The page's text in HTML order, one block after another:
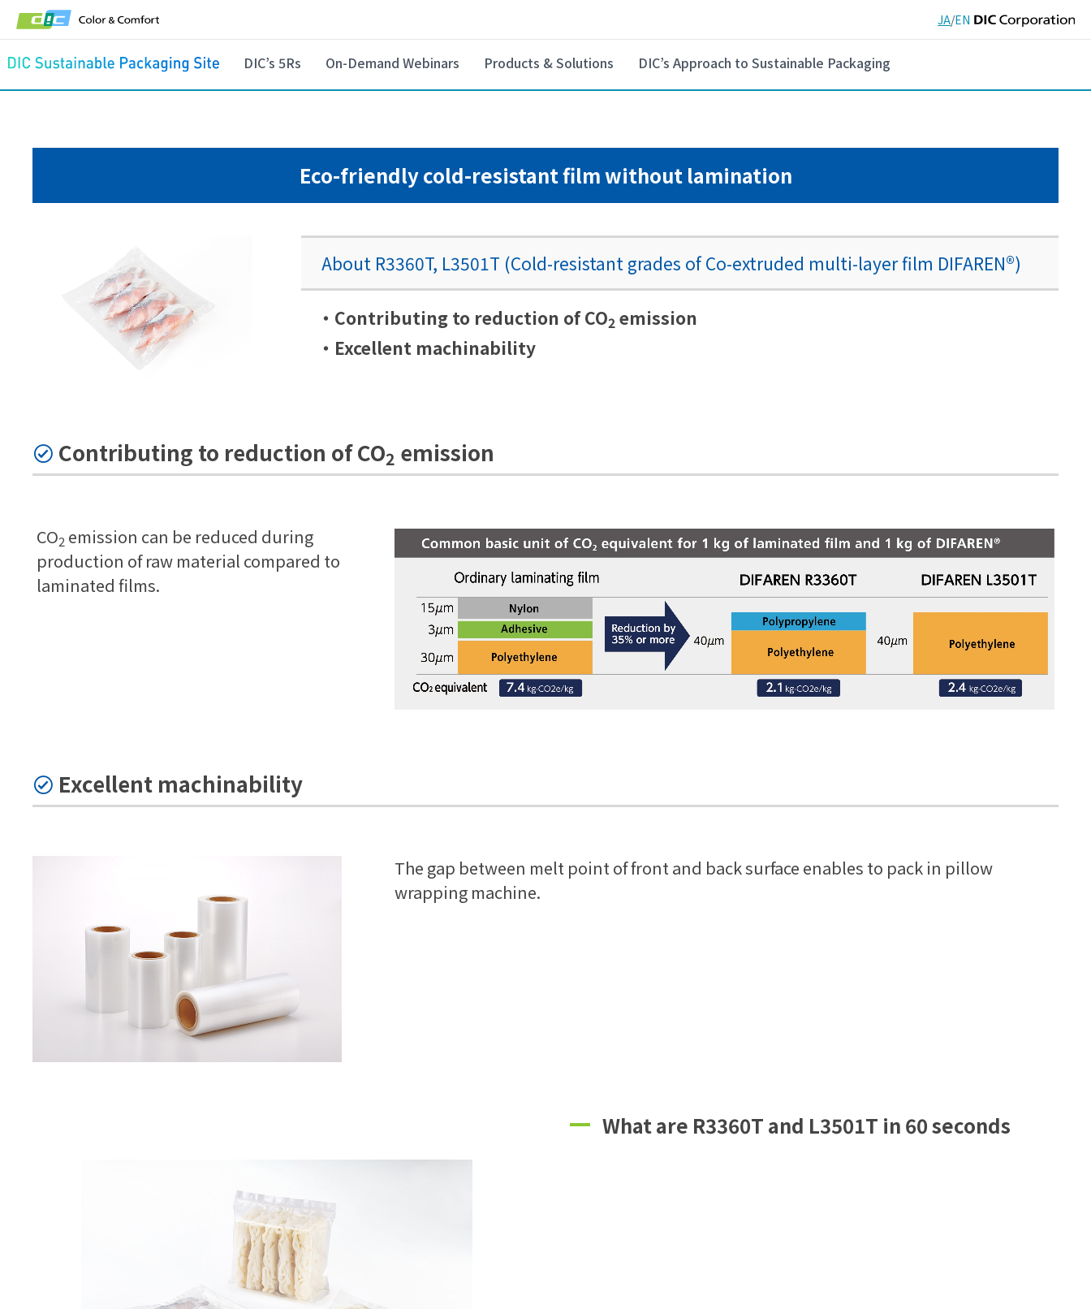
JA/EN
DIC’s 5Rs On-Demand Webinars Products & Solutions DIC’s Approach to Sustainable Packaging
Eco-friendly cold-resistant film without lamination
About R3360T, L3501T (Cold-resistant grades of Co-extruded multi-layer film DIFAREN®)
・Contributing to reduction of CO2 emission
・Excellent machinability
Contributing to reduction of CO2 emission
CO2 emission can be reduced during
production of raw material compared to
laminated films.
Excellent machinability
The gap between melt point of front and back surface enables to pack in pillow
wrapping machine.
What are R3360T and L3501T in 60 seconds